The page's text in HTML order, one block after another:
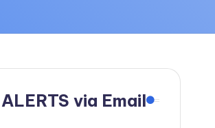
via Email